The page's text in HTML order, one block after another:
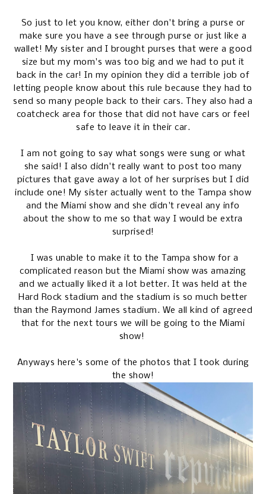
So just to let you know, either don't bring a purse or
make sure you have a see through purse or just like a
wallet! My sister and I brought purses that were a good
size but my mom's was too big and we had to put it
back in the car! In my opinion they did a terrible job of
letting people know about this rule because they had to
send so many people back to their cars. They also had a
coatcheck area for those that did not have cars or feel
safe to leave it in their car.
I am not going to say what songs were sung or what
she said! I also didn't really want to post too many
pictures that gave away a lot of her surprises but I did
include one! My sister actually went to the Tampa show
and the Miami show and she didn't reveal any info
about the show to me so that way I would be extra
surprised!
I was unable to make it to the Tampa show for a
complicated reason but the Miami show was amazing
and we actually liked it a lot better. It was held at the
Hard Rock stadium and the stadium is so much better
than the Raymond James stadium. We all kind of agreed
that for the next tours we will be going to the Miami
show!
Anyways here's some of the photos that I took during
the show!